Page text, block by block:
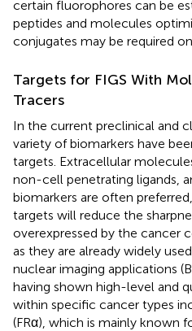
certain fluorophores can be
peptides and molecules
conjugates may be required on
Targets for FIGS With
Tracers
In the current preclinical and
variety of biomarkers have
targets. Extracellular
non-cell penetrating ligands,
biomarkers are often
targets will reduce the
overexpressed by the cancer
as they are already widely
nuclear imaging applications
having shown high-level and
within specific cancer types
(FRα), which is mainly known